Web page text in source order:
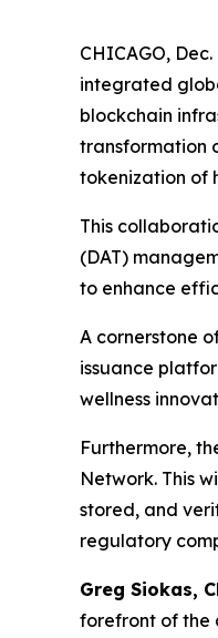
CHICAGO,
integrated
blockchain
transformation
tokenization of
This
(DAT)
to enhance
A cornerstone
issuance
wellness
Furthermore,
Network. This
stored, and
regulatory
Greg Siokas,
forefront of the